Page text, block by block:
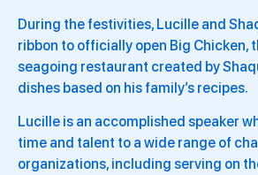
During the festivities, Lucille and
ribbon to officially open Big Chicken,
seagoing restaurant created by
dishes based on his family’s recipes.
Lucille is an accomplished speaker
time and talent to a wide range of
organizations, including serving on